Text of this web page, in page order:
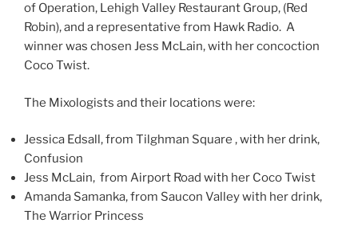
of Operation, Lehigh Valley Restaurant Group, (Red
Robin), and a representative from Hawk Radio. A
winner was chosen Jess McLain, with her concoction
Coco Twist.
The Mixologists and their locations were:
Jessica Edsall, from Tilghman Square , with her drink,
Confusion
Jess McLain, from Airport Road with her Coco Twist
Amanda Samanka, from Saucon Valley with her drink,
The Warrior Princess